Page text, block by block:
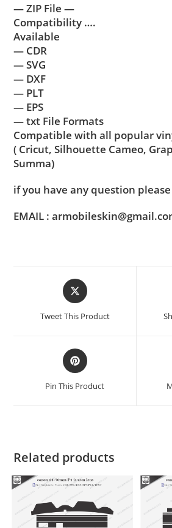
— ZIP File —
Compatibility ….
Available
— CDR
— SVG
— DXF
— PLT
— EPS
— txt File Formats
Compatible with all popular
( Cricut, Silhouette Cameo,
Summa)
if you have any question
EMAIL :
Tweet This Product
Pin This Product
Related products